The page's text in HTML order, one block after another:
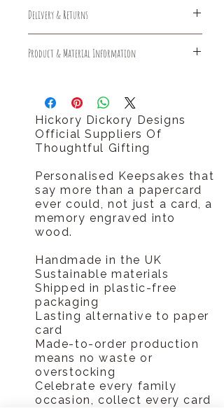
Delivery & Returns
Free Returns
tel 0796 9724 996
hello@hickorydickorydesigns.co.uk
Product & Material Information
Hickory Dickory Designs
Official Suppliers Of
Thoughtful Gifting
Personalised Keepsakes that
say more than a papercard
ever could, not just a card, a
memory engraved into
wood.
Handmade in the UK
Sustainable materials
Shipped in plastic-free
packaging
Lasting alternative to paper
card
Made-to-order production
means no waste or
overstocking
Celebrate every family
occasion, collect every card